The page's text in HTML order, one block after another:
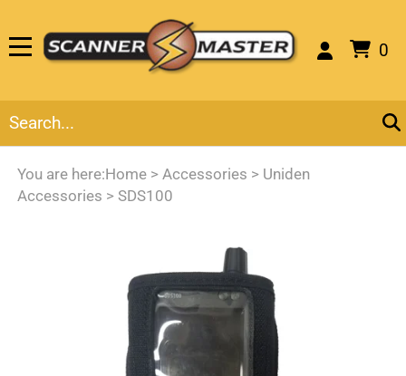
0
You are here:Home > Accessories > Uniden
Accessories > SDS100